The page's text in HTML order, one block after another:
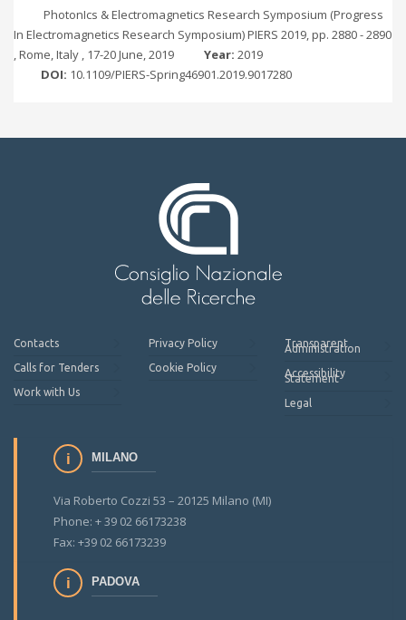
PhotonIcs & Electromagnetics Research Symposium (Progress
In Electromagnetics Research Symposium) PIERS 2019, pp. 2880 - 2890
, Rome, Italy , 17-20 June, 2019
Year: 2019
DOI: 10.1109/PIERS-Spring46901.2019.9017280
Contacts
Calls for Tenders
Work with Us
Privacy Policy
Cookie Policy
Transparent
Administration
Accessibility
Statement
Legal
MILANO
Via Roberto Cozzi 53 – 20125 Milano (MI)
Phone: + 39 02 66173238
Fax: +39 02 66173239
PADOVA